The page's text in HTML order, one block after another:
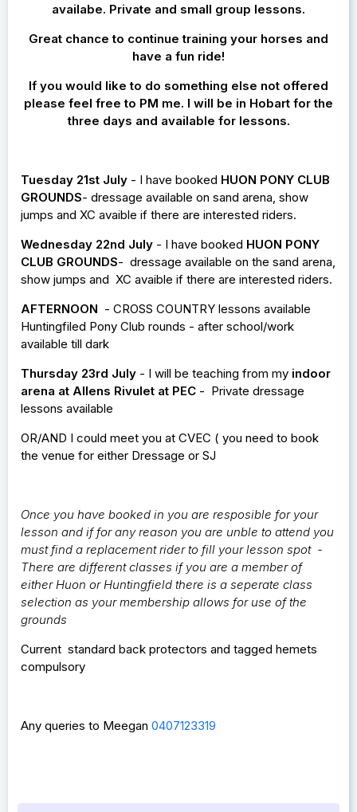
availabe. Private and small group lessons.
Great chance to continue training your horses and
have a fun ride!
If you would like to do something else not offered
please feel free to PM me. I will be in Hobart for the
three days and available for lessons.
Tuesday 21st July - I have booked HUON PONY CLUB
GROUNDS- dressage available on sand arena, show
jumps and XC avaible if there are interested riders.
Wednesday 22nd July - I have booked HUON PONY
CLUB GROUNDS- dressage available on the sand arena,
show jumps and XC avaible if there are interested riders.
AFTERNOON - CROSS COUNTRY lessons available
Huntingfiled Pony Club rounds - after school/work
available till dark
Thursday 23rd July - I will be teaching from my indoor
arena at Allens Rivulet at PEC - Private dressage
lessons available
OR/AND I could meet you at CVEC ( you need to book
the venue for either Dressage or SJ
Once you have booked in you are resposible for your
lesson and if for any reason you are unble to attend you
must find a replacement rider to fill your lesson spot -
There are different classes if you are a member of
either Huon or Huntingfield there is a seperate class
selection as your membership allows for use of the
grounds
Current standard back protectors and tagged hemets
compulsory
Any queries to Meegan0407123319